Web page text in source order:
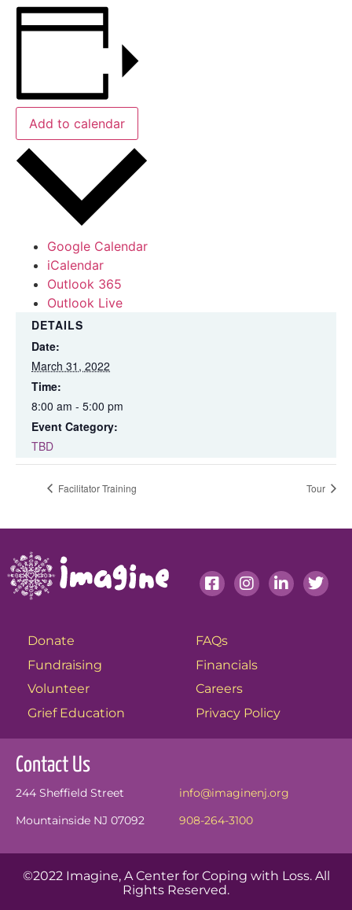
Add to calendar
Google Calendar
iCalendar
Outlook 365
Outlook Live
DETAILS
Date:
March 31, 2022
Time:
8:00 am - 5:00 pm
Event Category:
TBD
Facilitator Training Tour
Donate
Fundraising
Volunteer
Grief Education
FAQs
Financials
Careers
Privacy Policy
Contact Us
244 Sheffield Street
Mountainside NJ 07092
info@imaginenj.org
908-264-3100
©2022 Imagine, A Center for Coping with Loss. All
Rights Reserved.